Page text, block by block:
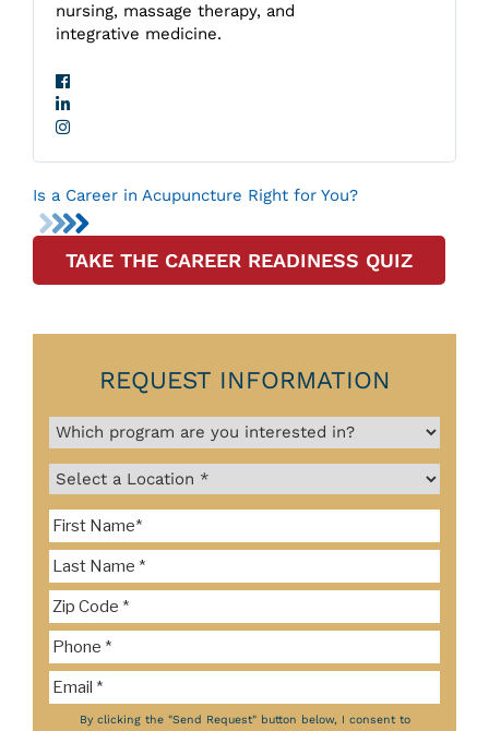
nursing, massage therapy, and
integrative medicine.
Is a Career in Acupuncture Right for You?
TAKE THE CAREER READINESS QUIZ
REQUEST INFORMATION
By clicking the "Send Request" button below, I consent to